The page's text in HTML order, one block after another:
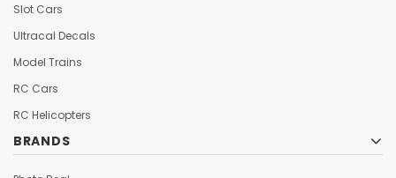
Slot Cars
Ultracal Decals
Model Trains
RC Cars
RC Helicopters
BRANDS